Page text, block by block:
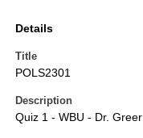
Details
Title
POLS2301
Description
Quiz 1 - WBU - Dr. Greer